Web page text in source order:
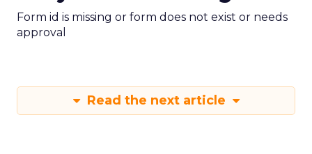
Form id is missing or form does not exist or needs
approval
Read the next article